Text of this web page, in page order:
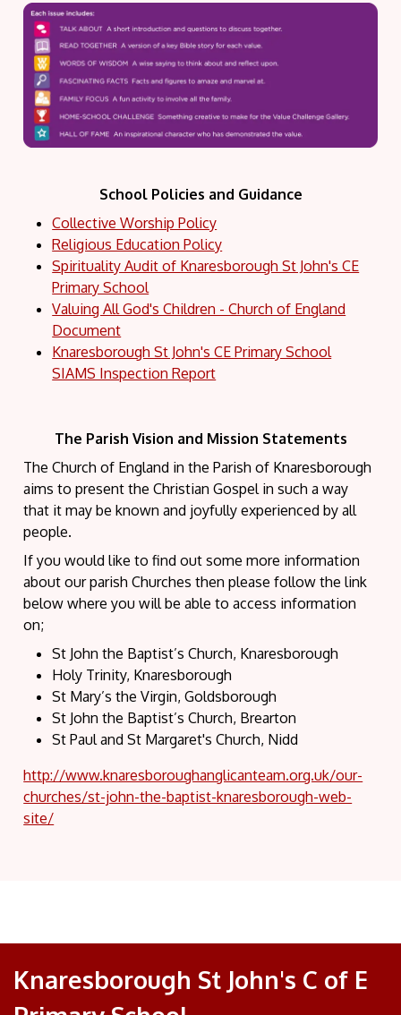
School Policies and Guidance
Collective Worship Policy
Religious Education Policy
Spirituality Audit of Knaresborough St John's CE
Primary School
Valuing All God's Children - Church of England
Document
Knaresborough St John's CE Primary School
SIAMS Inspection Report
The Parish Vision and Mission Statements
The Church of England in the Parish of Knaresborough
aims to present the Christian Gospel in such a way
that it may be known and joyfully experienced by all
people.
If you would like to find out some more information
about our parish Churches then please follow the link
below where you will be able to access information
on;
St John the Baptist’s Church, Knaresborough
Holy Trinity, Knaresborough
St Mary’s the Virgin, Goldsborough
St John the Baptist’s Church, Brearton
St Paul and St Margaret's Church, Nidd
http://www.knaresboroughanglicanteam.org.uk/our-
churches/st-john-the-baptist-knaresborough-web-
site/
Knaresborough St John's C of E